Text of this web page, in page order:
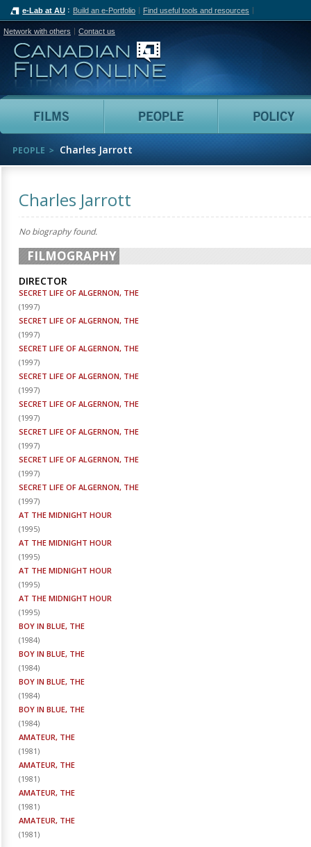
e-Lab at AU Build an e-Portfolio Find useful tools and resources
Network with others Contact us
Canadian Film Online
Films People
PEOPLE Charles Jarrott
Charles Jarrott
No biography found.
FILMOGRAPHY
DIRECTOR
SECRET LIFE OF ALGERNON, THE
(1997)
SECRET LIFE OF ALGERNON, THE
(1997)
SECRET LIFE OF ALGERNON, THE
(1997)
SECRET LIFE OF ALGERNON, THE
(1997)
SECRET LIFE OF ALGERNON, THE
(1997)
SECRET LIFE OF ALGERNON, THE
(1997)
SECRET LIFE OF ALGERNON, THE
(1997)
SECRET LIFE OF ALGERNON, THE
(1997)
AT THE MIDNIGHT HOUR
(1995)
AT THE MIDNIGHT HOUR
(1995)
AT THE MIDNIGHT HOUR
(1995)
AT THE MIDNIGHT HOUR
(1995)
BOY IN BLUE, THE
(1984)
BOY IN BLUE, THE
(1984)
BOY IN BLUE, THE
(1984)
BOY IN BLUE, THE
(1984)
AMATEUR, THE
(1981)
AMATEUR, THE
(1981)
AMATEUR, THE
(1981)
AMATEUR, THE
(1981)